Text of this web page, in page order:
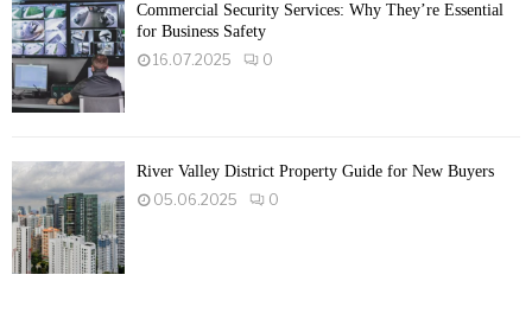
Commercial Security Services: Why They’re Essential
for Business Safety
16.07.2025
0
River Valley District Property Guide for New Buyers
05.06.2025
0